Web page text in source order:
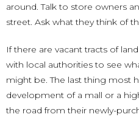
around. Talk to store owners
street. Ask what they think of
If there are vacant tracts of
with local authorities to see
might be. The last thing most
development of a mall or a
the road from their newly-